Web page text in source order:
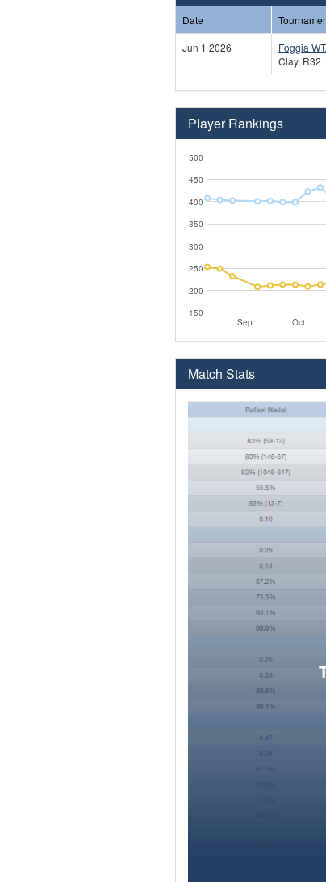
Date
Jun 1 2026
Foggia
Clay, R32
Player Rankings
Sep Oct
150
200
250
300
350
400
450
500
Match Stats